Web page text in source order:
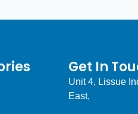
Get In
Unit 4, Lissue
East,